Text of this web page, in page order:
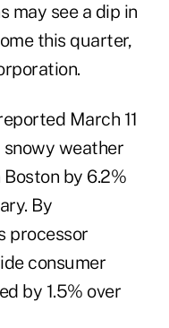
may see a dip in
this quarter,
.
March 11
weather
by 6.2%
By
processor
consumer
by 1.5% over